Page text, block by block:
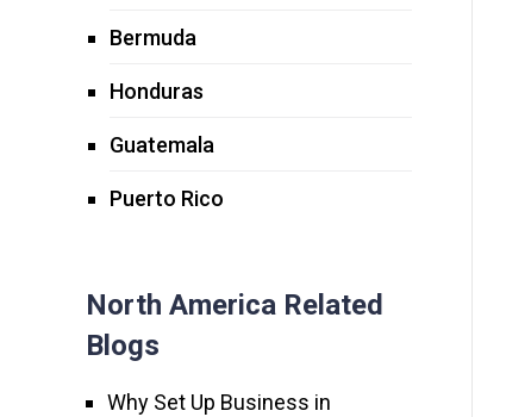
Bermuda
Honduras
Guatemala
Puerto Rico
North America Related
Blogs
Why Set Up Business in